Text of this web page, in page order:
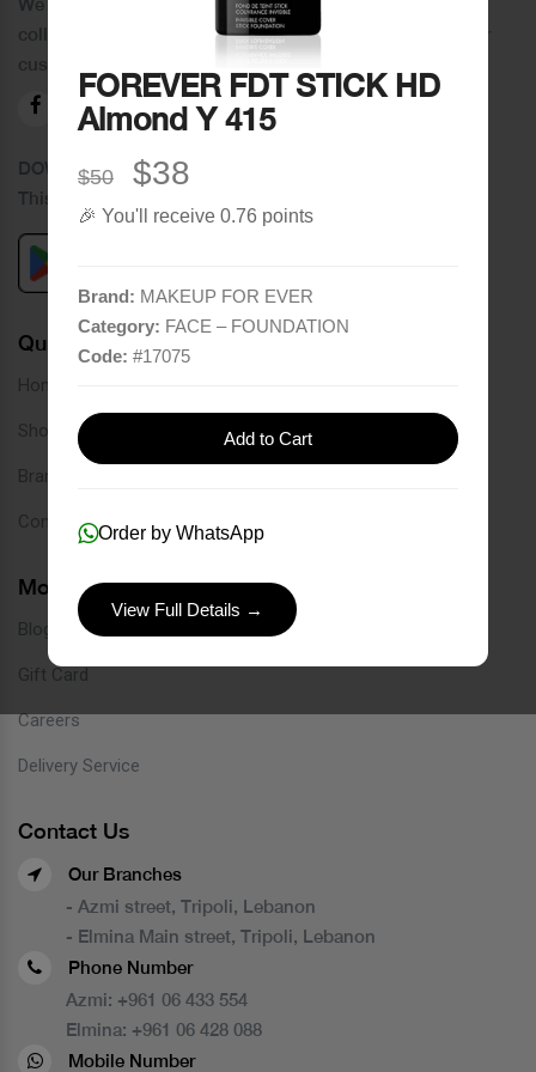
FOREVER FDT STICK HD
Almond Y 415
$50 $38
🎉 You'll receive 0.76 points
Brand: MAKEUP FOR EVER
Category: FACE – FOUNDATION
Code: #17075
Add to Cart
Order by WhatsApp
View Full Details →
collection of brands and the best quality of service to our
customers.
DOWNLOAD OUR APPLICATION
This Application Is Safe To Download
Quick Links
Home
Shop
Brands
Contact
More Links
Blog
Gift Card
Careers
Delivery Service
Contact Us
Our Branches
- Azmi street, Tripoli, Lebanon
- Elmina Main street, Tripoli, Lebanon
Phone Number
Azmi: +961 06 433 554
Elmina: +961 06 428 088
Mobile Number